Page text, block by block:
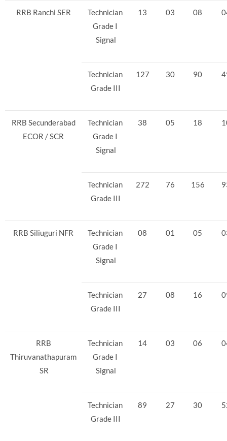
RRB Ranchi SER
Technician
Grade I
Signal
13 03 08
Technician
Grade III
127 30 90
RRB Secunderabad
ECOR / SCR
Technician
Grade I
Signal
38 05 18
Technician
Grade III
272 76 156
RRB Siliuguri NFR
Technician
Grade I
Signal
08 01 05
Technician
Grade III
27 08 16
RRB
Thiruvanathapuram
SR
Technician
Grade I
Signal
14 03 06
Technician
Grade III
89 27 30